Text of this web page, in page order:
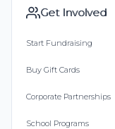
Get Involved
Start Fundraising
Buy Gift Cards
Corporate Partnerships
School Programs